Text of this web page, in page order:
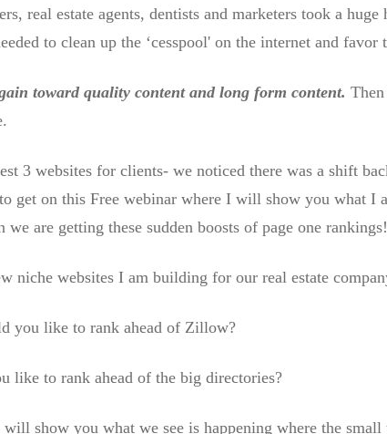
real estate agents, dentists and marketers took a huge
to clean up the ‘cesspool' on the internet and favor
toward quality content and long form content.
3 websites for clients- we noticed there was a shift
get on this Free webinar where I will show you what I
we are getting these sudden boosts of page one rankings!
niche websites I am building for our real estate
you like to rank ahead of Zillow?
like to rank ahead of the big directories?
show you what we see is happening where the